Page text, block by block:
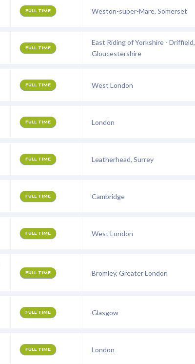
FULL TIME Weston-super-Mare, Somerset
FULL TIME
East Riding of Yorkshire - Driffield,
Gloucestershire
FULL TIME West London
FULL TIME London
FULL TIME Leatherhead, Surrey
FULL TIME Cambridge
FULL TIME West London
FULL TIME Bromley, Greater London
FULL TIME Glasgow
FULL TIME London